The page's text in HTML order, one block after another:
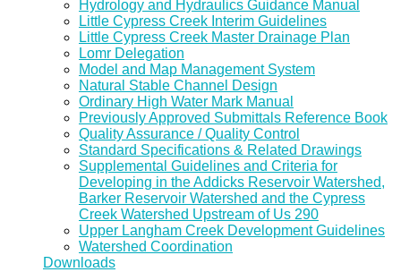
Hydrology and Hydraulics Guidance Manual
Little Cypress Creek Interim Guidelines
Little Cypress Creek Master Drainage Plan
Lomr Delegation
Model and Map Management System
Natural Stable Channel Design
Ordinary High Water Mark Manual
Previously Approved Submittals Reference Book
Quality Assurance / Quality Control
Standard Specifications & Related Drawings
Supplemental Guidelines and Criteria for
Developing in the Addicks Reservoir Watershed,
Barker Reservoir Watershed and the Cypress
Creek Watershed Upstream of Us 290
Upper Langham Creek Development Guidelines
Watershed Coordination
Downloads